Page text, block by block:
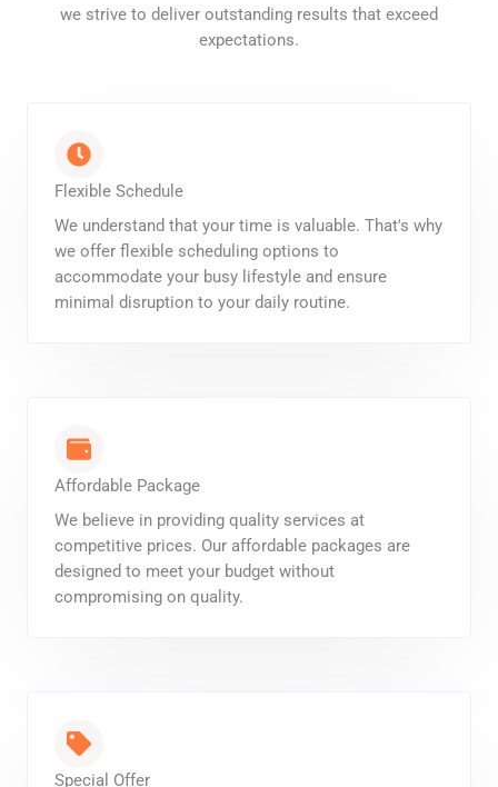
we strive to deliver outstanding results that exceed
expectations.
Flexible Schedule
We understand that your time is valuable. That's why
we offer flexible scheduling options to
accommodate your busy lifestyle and ensure
minimal disruption to your daily routine.
Affordable Package
We believe in providing quality services at
competitive prices. Our affordable packages are
designed to meet your budget without
compromising on quality.
Special Offer